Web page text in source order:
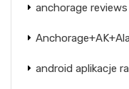
anchorage reviews
android aplikacje